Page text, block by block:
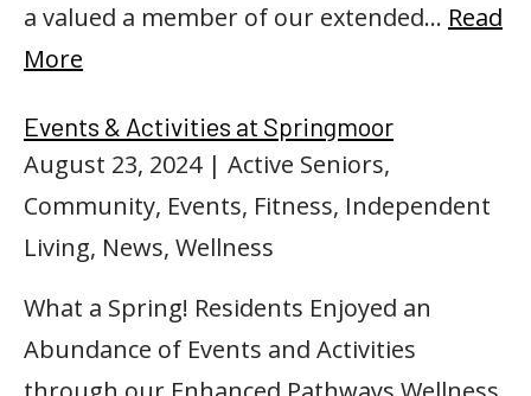
a valued a member of our extended… Read
More
Events & Activities at Springmoor
August 23, 2024| Active Seniors,
Community, Events, Fitness, Independent
Living, News, Wellness
What a Spring! Residents Enjoyed an
Abundance of Events and Activities